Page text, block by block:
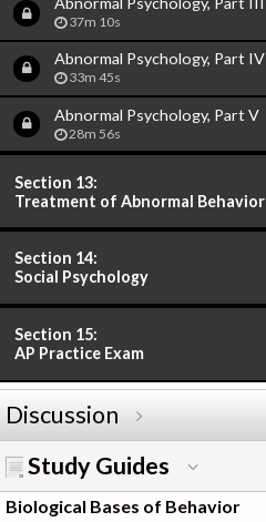
37m 10s
Abnormal Psychology, Part IV
33m 45s
Abnormal Psychology, Part V
28m 56s
Section 13:
Treatment of Abnormal Behavior
Section 14:
Social Psychology
Section 15:
AP Practice Exam
Discussion
Study Guides
Biological Bases of Behavior